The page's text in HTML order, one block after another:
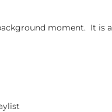
moment. It is a